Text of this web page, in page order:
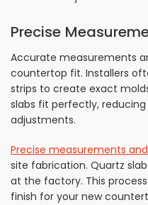
Precise
Accurate measurements
countertop fit. Installers
strips to create exact
slabs fit perfectly,
adjustments.
Precise measurements
site fabrication. Quartz
at the factory. This
finish for your new